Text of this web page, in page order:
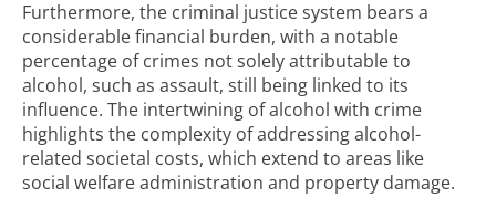
Furthermore, the criminal justice system bears a
considerable financial burden, with a notable
percentage of crimes not solely attributable to
alcohol, such as assault, still being linked to its
influence. The intertwining of alcohol with crime
highlights the complexity of addressing alcohol-
related societal costs, which extend to areas like
social welfare administration and property damage.